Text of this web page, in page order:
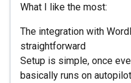
What I like the most:
The integration with
straightforward
Setup is simple, once
basically runs on autopilot